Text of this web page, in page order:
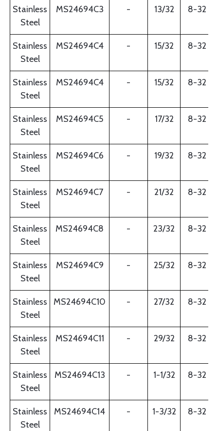
Stainless
Steel
MS24694C3 - 13/32 8-32
Stainless
Steel
MS24694C4 - 15/32 8-32
Stainless
Steel
MS24694C4 - 15/32 8-32
Stainless
Steel
MS24694C5 - 17/32 8-32
Stainless
Steel
MS24694C6 - 19/32 8-32
Stainless
Steel
MS24694C7 - 21/32 8-32
Stainless
Steel
MS24694C8 - 23/32 8-32
Stainless
Steel
MS24694C9 - 25/32 8-32
Stainless
Steel
MS24694C10 - 27/32 8-32
Stainless
Steel
MS24694C11 - 29/32 8-32
Stainless
Steel
MS24694C13 - 1-1/32 8-32
Stainless
Steel
MS24694C14 - 1-3/32 8-32